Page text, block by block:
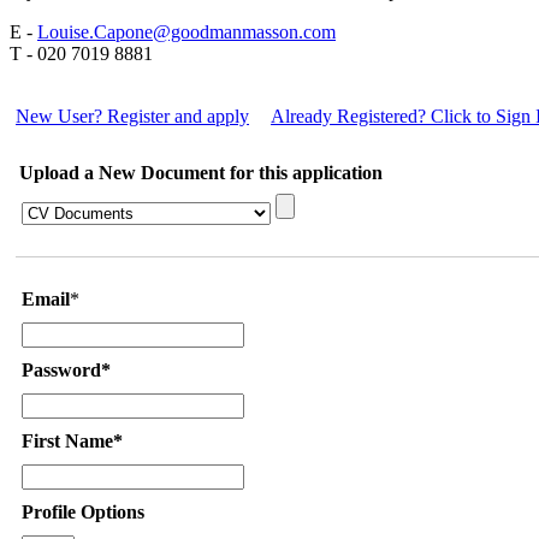
E - Louise.Capone@goodmanmasson.com
T - 020 7019 8881
New User? Register and apply Already Registered? Click to Sign
Upload a New Document for this application
Email*
Password*
First Name*
Profile Options